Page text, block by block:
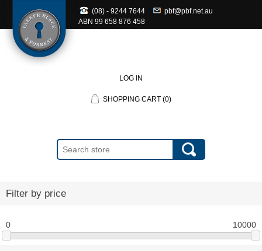
(08) - 9244 7644
pbf@pbf.net.au
ABN 99 658 876 458
LOG IN
SHOPPING CART (0)
Filter by price
0 10000